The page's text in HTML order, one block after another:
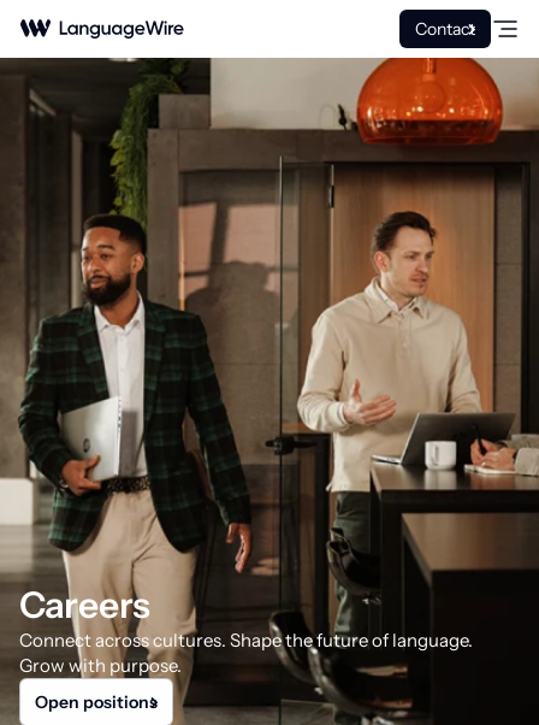
Contact
Careers
Connect across cultures. Shape the future of language.
Grow with purpose.
Open positions